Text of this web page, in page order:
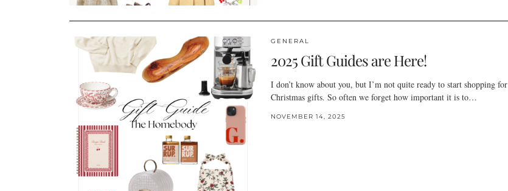
GENERAL
2025 Gift Guides are Here!
I don’t know about you, but I’m not quite ready to start shopping for
Christmas gifts. So often we forget how important it is to…
NOVEMBER 14, 2025